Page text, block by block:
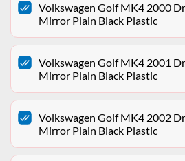
Volkswagen Golf MK4 2000
Mirror Plain Black Plastic
Volkswagen Golf MK4 2001
Mirror Plain Black Plastic
Volkswagen Golf MK4 2002
Mirror Plain Black Plastic